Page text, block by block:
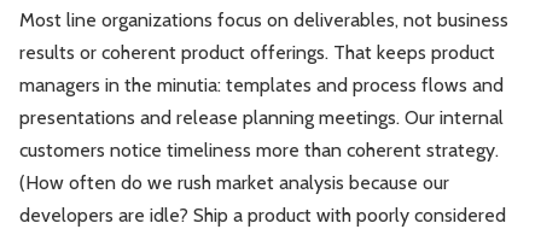
Most line organizations focus on deliverables, not business
results or coherent product offerings. That keeps product
managers in the minutia: templates and process flows and
presentations and release planning meetings. Our internal
customers notice timeliness more than coherent strategy.
(How often do we rush market analysis because our
developers are idle? Ship a product with poorly considered